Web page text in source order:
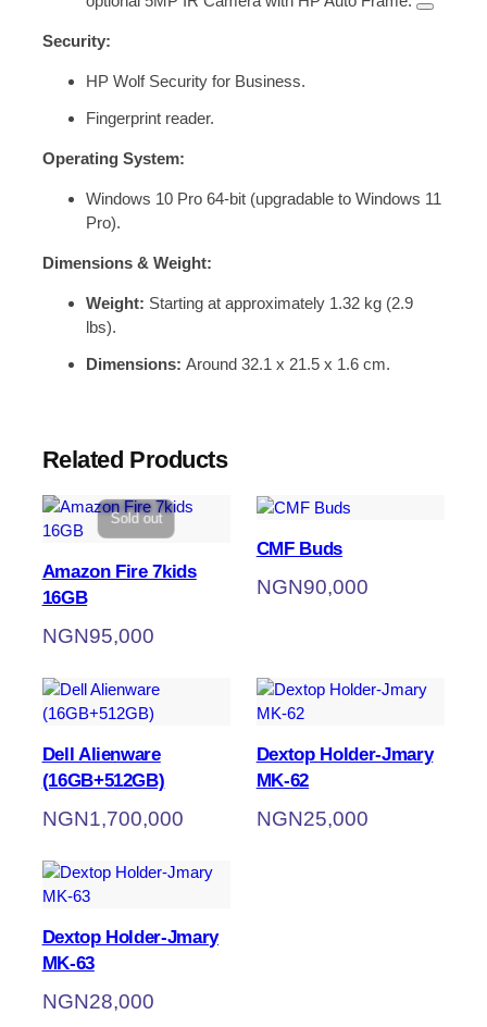
Security:
HP Wolf Security for Business.
Fingerprint reader.
Operating System:
Windows 10 Pro 64-bit (upgradable to Windows 11
Pro).
Dimensions & Weight:
Weight: Starting at approximately 1.32 kg (2.9
lbs).
Dimensions: Around 32.1 x 21.5 x 1.6 cm.
Related Products
Sold out
Amazon Fire 7kids
16GB
NGN95,000
CMF Buds
NGN90,000
Dell Alienware
(16GB+512GB)
NGN1,700,000
Dextop Holder-Jmary
MK-62
NGN25,000
Dextop Holder-Jmary
MK-63
NGN28,000